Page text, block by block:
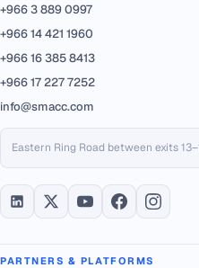
+966 3 889 0997
+966 14 421 1960
+966 16 385 8413
+966 17 227 7252
info@smacc.com
Eastern Ring Road between exits
PARTNERS & PLATFORMS